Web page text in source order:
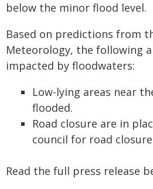
below the minor flood level.
Based on predictions from
Meteorology, the following
impacted by floodwaters:
Low-lying areas near
flooded.
Road closure are in
council for road
Read the full press release